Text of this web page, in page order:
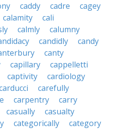
caddy cadre
cagey
calamity
cali
calmly
calumny
candidly
candy
canty
capillary
cappelletti
captivity
cardiology
carefully
carpentry
carry
casually
casualty
categorically
category